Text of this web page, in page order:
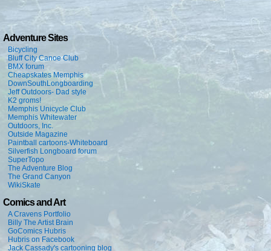
Adventure Sites
Bicycling
Bluff City Canoe Club
BMX forum
Cheapskates Memphis
DownSouthLongboarding
Jeff Outdoors- Dad style
K2 groms!
Memphis Unicycle Club
Memphis Whitewater
Outdoors, Inc.
Outside Magazine
Paintball cartoons-Whiteboard
Silverfish Longboard forum
SuperTopo
The Adventure Blog
The Grand Canyon
WikiSkate
Comics and Art
A Cravens Portfolio
Billy The Artist Brain
GoComics Hubris
Hubris on Facebook
Jack Cassady's cartooning blog